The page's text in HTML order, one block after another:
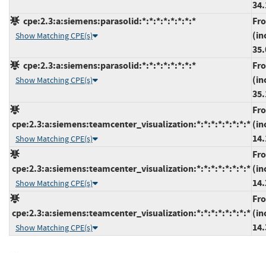
cpe:2.3:a:siemens:parasolid:*:*:*:*:*:*:*:*
Show Matching CPE(s)
cpe:2.3:a:siemens:parasolid:*:*:*:*:*:*:*:*
Show Matching CPE(s)
cpe:2.3:a:siemens:teamcenter_visualization:*:*:*:*:*:*:*:*
Show Matching CPE(s)
cpe:2.3:a:siemens:teamcenter_visualization:*:*:*:*:*:*:*:*
Show Matching CPE(s)
cpe:2.3:a:siemens:teamcenter_visualization:*:*:*:*:*:*:*:*
Show Matching CPE(s)